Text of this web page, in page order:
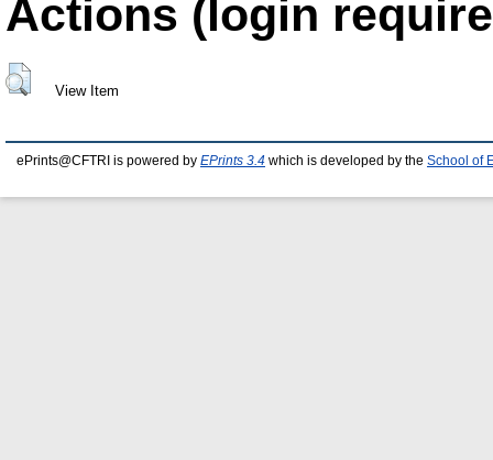
Actions (login
View Item
ePrints@CFTRI is powered by EPrints 3.4 which is developed by the School of